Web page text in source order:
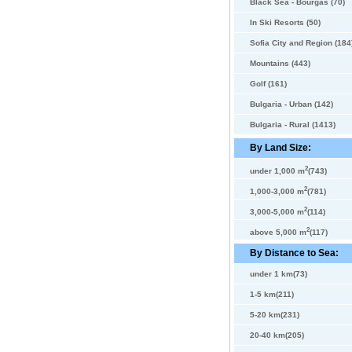
Black Sea - Bourgas (70)
In Ski Resorts (50)
Sofia City and Region
Mountains (443)
Golf (161)
Bulgaria - Urban (142)
Bulgaria - Rural (1413)
By Land Size:
under 1,000 m2(743)
1,000-3,000 m2(781)
3,000-5,000 m2(114)
above 5,000 m2(117)
By Distance to Sea:
under 1 km(73)
1-5 km(211)
5-20 km(231)
20-40 km(205)